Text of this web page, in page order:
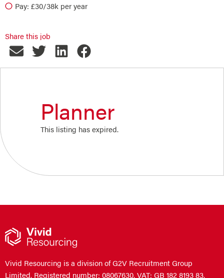
Pay: £30/38k per year
Share this job
Planner
This listing has expired.
Vivid Resourcing is a division of G2V Recruitment Group
Limited. Registered number: 08067630. VAT: GB 182 8193 83.